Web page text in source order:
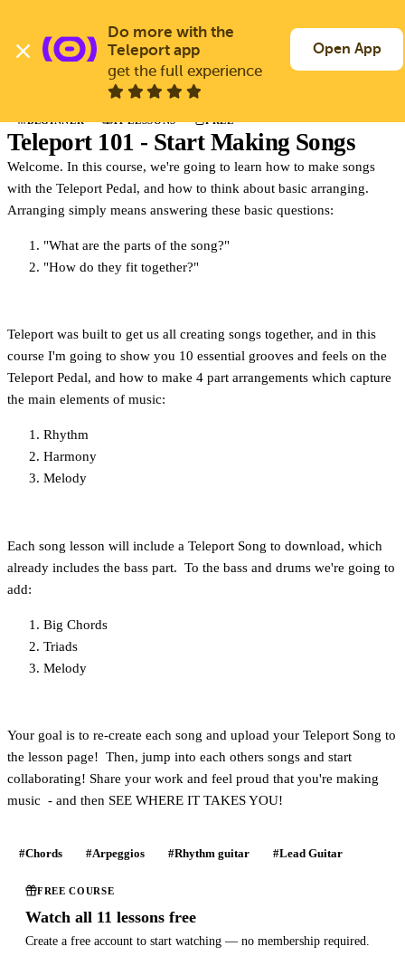
main
content
Log In
COURSE
BEGINNER 11 LESSONS FREE
Teleport 101 - Start Making Songs
Welcome. In this course, we're going to learn how to make songs
with the Teleport Pedal, and how to think about basic arranging.
Arranging simply means answering these basic questions:
"What are the parts of the song?"
"How do they fit together?"
Teleport was built to get us all creating songs together, and in this
course I'm going to show you 10 essential grooves and feels on the
Teleport Pedal, and how to make 4 part arrangements which capture
the main elements of music:
Rhythm
Harmony
Melody
Each song lesson will include a Teleport Song to download, which
already includes the bass part. To the bass and drums we're going to
add:
Big Chords
Triads
Melody
Your goal is to re-create each song and upload your Teleport Song to
the lesson page! Then, jump into each others songs and start
collaborating! Share your work and feel proud that you're making
music - and then SEE WHERE IT TAKES YOU!
#Chords #Arpeggios #Rhythm guitar #Lead Guitar
FREE COURSE
Watch all 11 lessons free
Create a free account to start watching — no membership required.
Do more with the
Teleport app
get the full experience
Open App